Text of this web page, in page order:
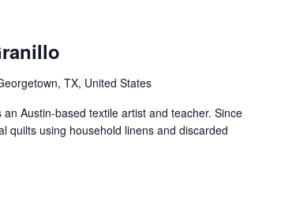
TX, United States
Austin-based textile artist and teacher. Since
quilts using household linens and discarded